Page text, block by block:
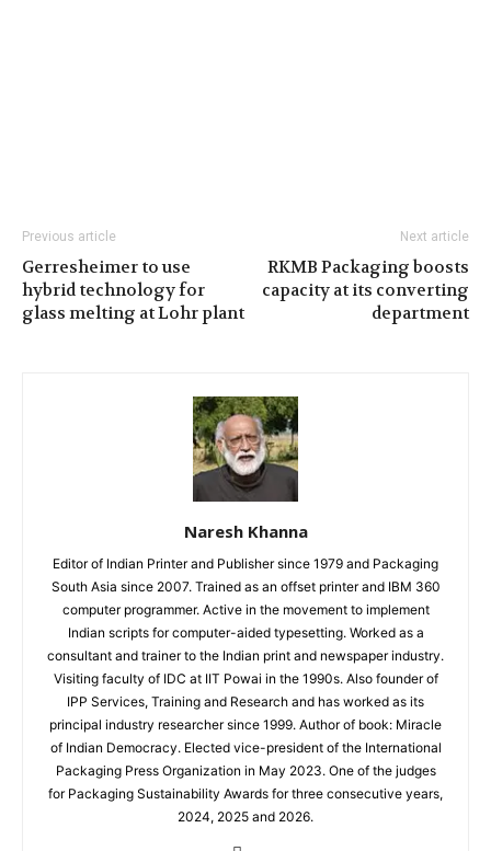
Previous article
Gerresheimer to use
hybrid technology for
glass melting at Lohr plant
Next article
RKMB Packaging boosts
capacity at its converting
department
Naresh Khanna
Editor of Indian Printer and Publisher since 1979 and Packaging
South Asia since 2007. Trained as an offset printer and IBM 360
computer programmer. Active in the movement to implement
Indian scripts for computer-aided typesetting. Worked as a
consultant and trainer to the Indian print and newspaper industry.
Visiting faculty of IDC at IIT Powai in the 1990s. Also founder of
IPP Services, Training and Research and has worked as its
principal industry researcher since 1999. Author of book: Miracle
of Indian Democracy. Elected vice-president of the International
Packaging Press Organization in May 2023. One of the judges
for Packaging Sustainability Awards for three consecutive years,
2024, 2025 and 2026.